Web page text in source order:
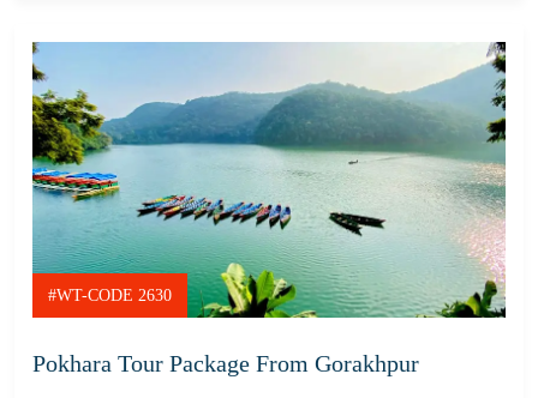
#WT-CODE 2630
Pokhara Tour Package From Gorakhpur